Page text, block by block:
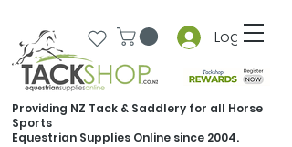
Log In
Providing NZ Tack & Saddlery for all Horse
Sports
Equestrian Supplies Online since 2004.